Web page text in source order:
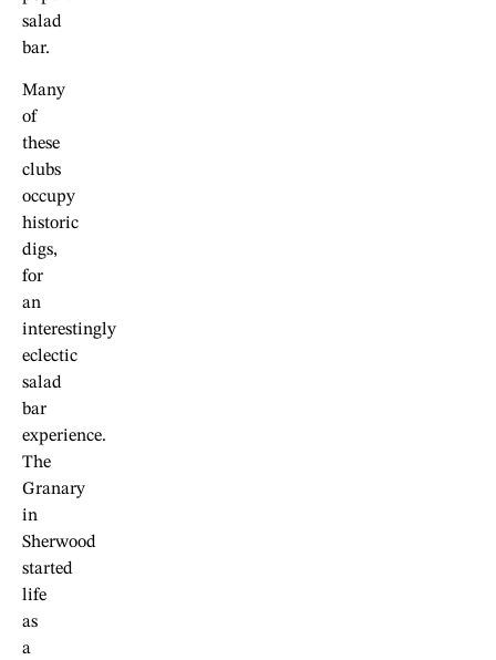
salad
bar.
Many
of
these
clubs
occupy
historic
digs,
for
an
interestingly
eclectic
salad
bar
experience.
The
Granary
in
Sherwood
started
life
as
a